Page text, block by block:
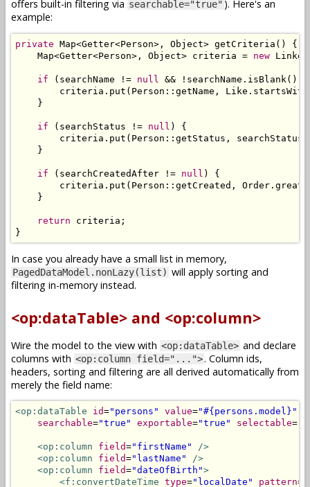
offers built-in filtering via searchable="true" ). Here's an
example:
private Map<Getter<Person>, Object> getCriteria ()
{
Map<Getter<Person>, Object> criteria = new
if ( searchName != null && ! searchName . isBlank ())
        criteria
. put ( Person :: getName , Like . startsWith
}
if ( searchStatus != null )
{
        criteria
. put ( Person :: getStatus , searchStatus
}
if ( searchCreatedAfter != null )
{
        criteria
. put ( Person :: getCreated , Order .
}
return criteria ;
}
In case you already have a small list in memory,
PagedDataModel.nonLazy(list) will apply sorting and
filtering in-memory instead.
<op:dataTable> and <op:column>
Wire the model to the view with <op:dataTable> and declare
columns with <op:column field="...">. Column ids,
headers, sorting and filtering are all derived automatically from
merely the field name:
<op:dataTable id="persons" value="#{persons.model}"
searchable="true" exportable="true" selectable=
<op:column field="firstName"
/>
<op:column
field="lastName"
/>
<op:column
field="dateOfBirth">
<f:convertDateTime type="localDate" pattern=